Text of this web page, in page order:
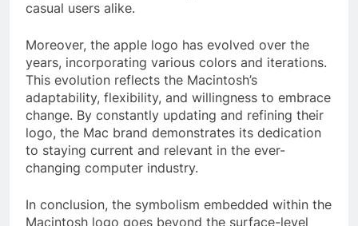
casual users alike.
Moreover, the apple logo has evolved over the
years, incorporating various colors and iterations.
This evolution reflects the Macintosh’s
adaptability, flexibility, and willingness to embrace
change. By constantly updating and refining their
logo, the Mac brand demonstrates its dedication
to staying current and relevant in the ever-
changing computer industry.
In conclusion, the symbolism embedded within the
Macintosh logo goes beyond the surface-level